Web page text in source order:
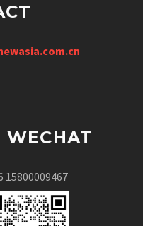
15800009467